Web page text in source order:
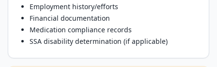
Employment history/efforts
Financial documentation
Medication compliance records
SSA disability determination (if applicable)